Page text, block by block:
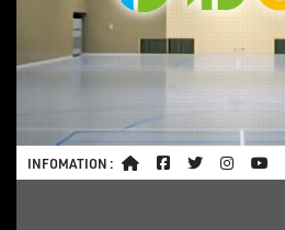
INFOMATION :